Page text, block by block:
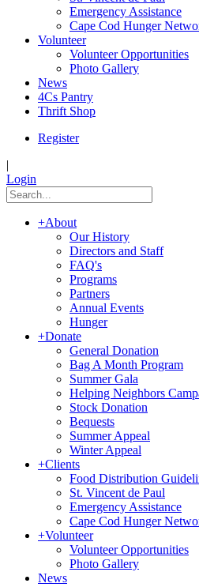
Emergency Assistance
Cape Cod Hunger
Volunteer
Volunteer Opportunities
Photo Gallery
News
4Cs Pantry
Thrift Shop
Register
|
Login
+About
Our History
Directors and Staff
FAQ's
Programs
Partners
Annual Events
Hunger
+Donate
General Donation
Bag A Month Program
Summer Gala
Helping Neighbors
Stock Donation
Bequests
Summer Appeal
Winter Appeal
+Clients
Food Distribution
St. Vincent de Paul
Emergency Assistance
Cape Cod Hunger
+Volunteer
Volunteer Opportunities
Photo Gallery
News